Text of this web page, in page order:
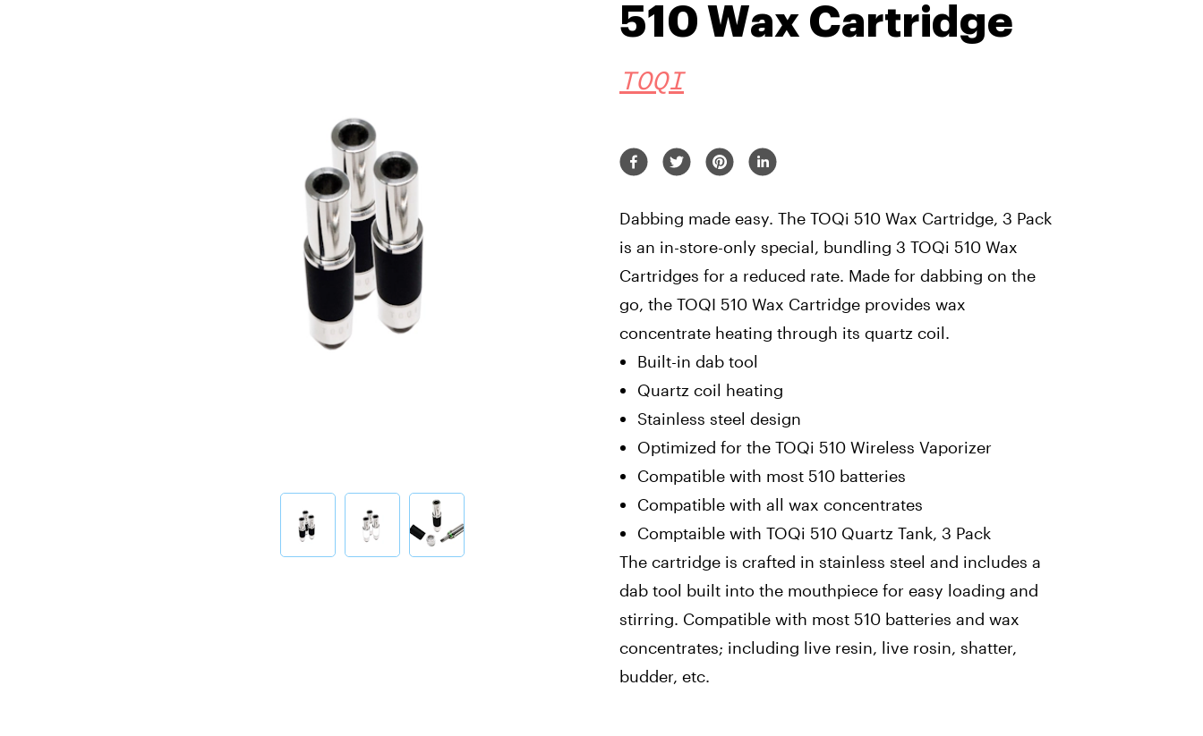
510 Wax Cartridge
TOQI
Dabbing made easy. The TOQi 510 Wax Cartridge, 3 Pack
is an in-store-only special, bundling 3 TOQi 510 Wax
Cartridges for a reduced rate. Made for dabbing on the
go, the TOQI 510 Wax Cartridge provides wax
concentrate heating through its quartz coil.
Built-in dab tool
Quartz coil heating
Stainless steel design
Optimized for the TOQi 510 Wireless Vaporizer
Compatible with most 510 batteries
Compatible with all wax concentrates
Comptaible with TOQi 510 Quartz Tank, 3 Pack
The cartridge is crafted in stainless steel and includes a
dab tool built into the mouthpiece for easy loading and
stirring. Compatible with most 510 batteries and wax
concentrates; including live resin, live rosin, shatter,
budder, etc.